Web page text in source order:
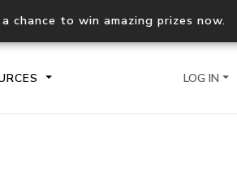
chance to win amazing prizes now.
LOG IN